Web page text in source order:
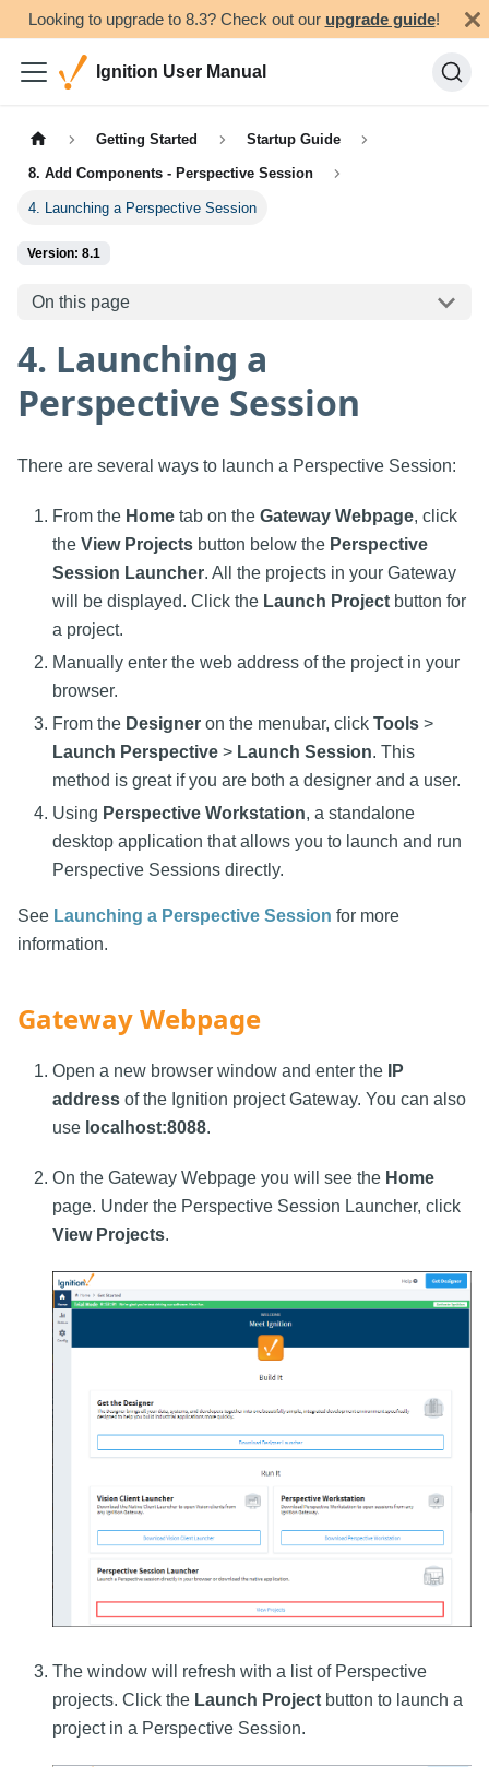
Looking to upgrade to 8.3? Check out our upgrade guide!
Ignition User Manual
Getting Started Startup Guide
8. Add Components - Perspective Session
4. Launching a Perspective Session
Version: 8.1
On this page
4. Launching a
Perspective Session
There are several ways to launch a Perspective Session:
From the Home tab on the Gateway Webpage, click
the View Projects button below the Perspective
Session Launcher. All the projects in your Gateway
will be displayed. Click the Launch Project button for
a project.
Manually enter the web address of the project in your
browser.
From the Designer on the menubar, click Tools >
Launch Perspective > Launch Session. This
method is great if you are both a designer and a user.
Using Perspective Workstation, a standalone
desktop application that allows you to launch and run
Perspective Sessions directly.
See Launching a Perspective Session for more
information.
Gateway Webpage
Open a new browser window and enter the
IP
address of the Ignition project Gateway. You can also
use localhost:8088.
On the Gateway Webpage you will see the Home
page. Under the Perspective Session Launcher, click
View Projects.
The window will refresh with a list of Perspective
projects. Click the Launch Project button to launch a
project in a Perspective Session.